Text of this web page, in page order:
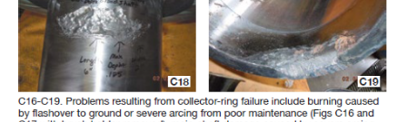
SAFETY –
EQUIPMENT &
SYSTEMS:
ARLINGTON
VALLEY ENERGY
FACILITY